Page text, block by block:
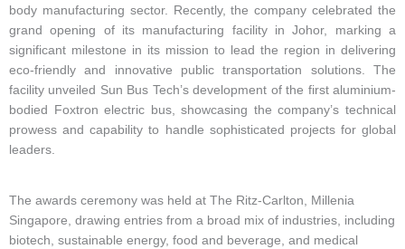
body manufacturing sector. Recently, the company celebrated the
grand opening of its manufacturing facility in Johor, marking a
significant milestone in its mission to lead the region in delivering
eco-friendly and innovative public transportation solutions. The
facility unveiled Sun Bus Tech’s development of the first aluminium-
bodied Foxtron electric bus, showcasing the company’s technical
prowess and capability to handle sophisticated projects for global
leaders.
The awards ceremony was held at The Ritz-Carlton, Millenia
Singapore, drawing entries from a broad mix of industries, including
biotech, sustainable energy, food and beverage, and medical